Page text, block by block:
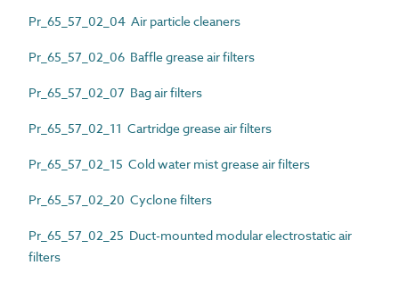
Pr_65_57_02_04 Air particle cleaners
Pr_65_57_02_06 Baffle grease air filters
Pr_65_57_02_07 Bag air filters
Pr_65_57_02_11 Cartridge grease air filters
Pr_65_57_02_15 Cold water mist grease air filters
Pr_65_57_02_20 Cyclone filters
Pr_65_57_02_25 Duct-mounted modular electrostatic air
filters